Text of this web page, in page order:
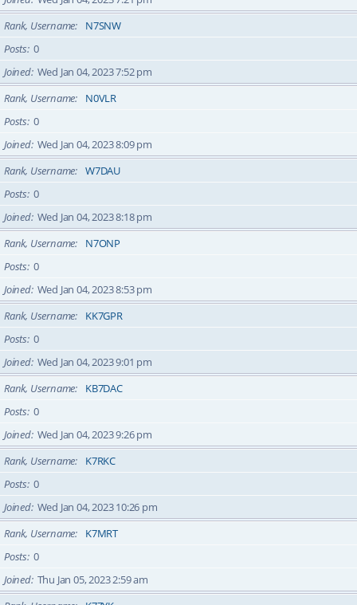
Rank, Username
N7SNW
Posts 0
Joined Wed Jan 04, 2023 7:52 pm
Rank, Username
N0VLR
Posts 0
Joined Wed Jan 04, 2023 8:09 pm
Rank, Username
W7DAU
Posts 0
Joined Wed Jan 04, 2023 8:18 pm
Rank, Username
N7ONP
Posts 0
Joined Wed Jan 04, 2023 8:53 pm
Rank, Username
KK7GPR
Posts 0
Joined Wed Jan 04, 2023 9:01 pm
Rank, Username
KB7DAC
Posts 0
Joined Wed Jan 04, 2023 9:26 pm
Rank, Username
K7RKC
Posts 0
Joined Wed Jan 04, 2023 10:26 pm
Rank, Username
K7MRT
Posts 0
Joined Thu Jan 05, 2023 2:59 am